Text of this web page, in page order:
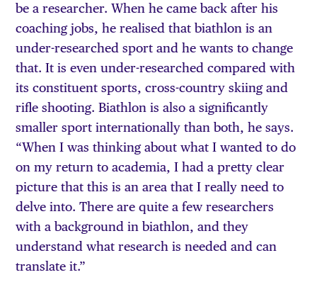
be a researcher. When he came back after his
coaching jobs, he realised that biathlon is an
under-researched sport and he wants to change
that. It is even under-researched compared with
its constituent sports, cross-country skiing and
rifle shooting. Biathlon is also a significantly
smaller sport internationally than both, he says.
“When I was thinking about what I wanted to do
on my return to academia, I had a pretty clear
picture that this is an area that I really need to
delve into. There are quite a few researchers
with a background in biathlon, and they
understand what research is needed and can
translate it.”